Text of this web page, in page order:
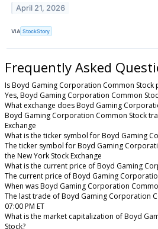
April 21, 2026
VIA StockStory
Frequently Asked
Is Boyd Gaming Corporation Common Stock
Yes, Boyd Gaming Corporation Common
What exchange does Boyd Gaming
Boyd Gaming Corporation Common Stock
Exchange
What is the ticker symbol for Boyd Gaming
The ticker symbol for Boyd Gaming
the New York Stock Exchange
What is the current price of Boyd Gaming
The current price of Boyd Gaming
When was Boyd Gaming Corporation
The last trade of Boyd Gaming Corporation
07:00 PM ET
What is the market capitalization of Boyd
Stock?